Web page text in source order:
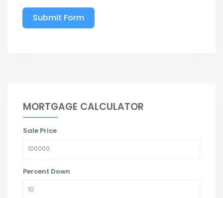
Submit Form
MORTGAGE CALCULATOR
Sale Price
Percent Down